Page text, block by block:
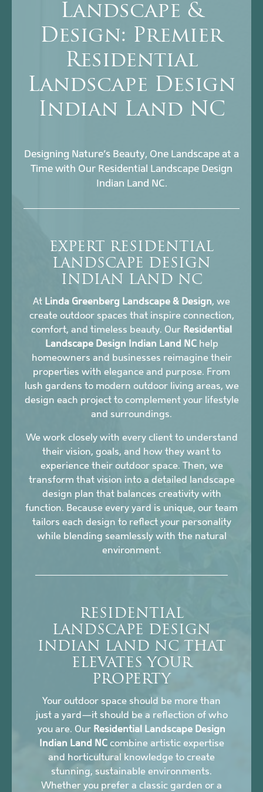
Landscape &
Design: Premier
Residential
Landscape Design
Indian Land NC
Designing Nature’s Beauty, One Landscape at a
Time with Our Residential Landscape Design
Indian Land NC.
EXPERT RESIDENTIAL
LANDSCAPE DESIGN
INDIAN LAND NC
At Linda Greenberg Landscape & Design, we
create outdoor spaces that inspire connection,
comfort, and timeless beauty. Our Residential
Landscape Design Indian Land NChelp
homeowners and businesses reimagine their
properties with elegance and purpose. From
lush gardens to modern outdoor living areas, we
design each project to complement your lifestyle
and surroundings.
We work closely with every client to understand
their vision, goals, and how they want to
experience their outdoor space. Then, we
transform that vision into a detailed landscape
design plan that balances creativity with
function. Because every yard is unique, our team
tailors each design to reflect your personality
while blending seamlessly with the natural
environment.
RESIDENTIAL
LANDSCAPE DESIGN
INDIAN LAND NC THAT
ELEVATES YOUR
PROPERTY
Your outdoor space should be more than
just a yard—it should be a reflection of who
you are. Our Residential Landscape Design
Indian Land NCcombine artistic expertise
and horticultural knowledge to create
stunning, sustainable environments.
Whether you prefer a classic garden or a